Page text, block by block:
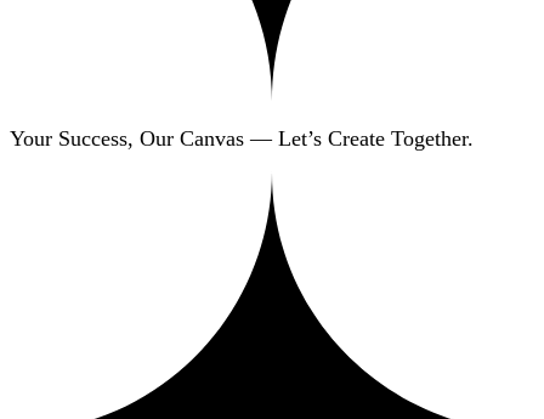
Your Success, Our Canvas — Let’s Create Together.